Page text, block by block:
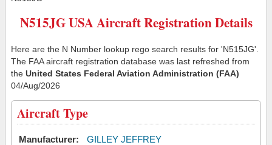
N515JG USA Aircraft Registration Details
Here are the N Number lookup rego search results for 'N515JG'.
The FAA aircraft registration database was last refreshed from
the United States Federal Aviation Administration (FAA)
04/Aug/2026
Aircraft Type
Manufacturer:
GILLEY JEFFREY